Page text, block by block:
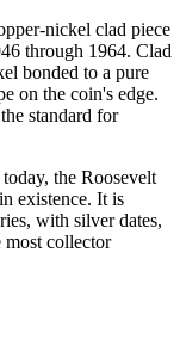
nickel clad piece
through 1964. Clad
bonded to a pure
on the coin's edge.
standard for
the Roosevelt
existence. It is
with silver dates,
most collector